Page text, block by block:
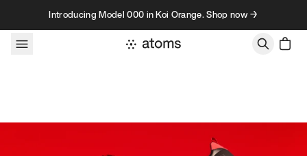
Skip to contentIntroducing Model 000 in Koi Orange. Shop now →